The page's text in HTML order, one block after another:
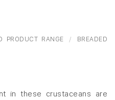
PRODUCT RANGE /
BREADED
in these crustaceans are